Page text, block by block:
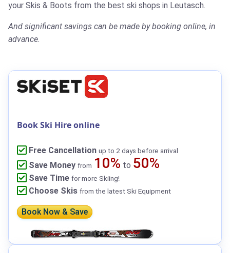
your Skis & Boots from the best ski shops in Leutasch.
And significant savings can be made by booking online, in
advance.
Book Ski Hire online
Free Cancellation up to 2 days before arrival
Save Money from 10% to 50%
Save Time for more Skiing!
Choose Skis from the latest Ski Equipment
Book Now & Save